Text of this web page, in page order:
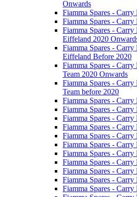
Onwards
Fiamma Spares -
Fiamma Spares -
Fiamma Spares -
Eiffeland 2020
Fiamma Spares -
Eiffeland Before 2020
Fiamma Spares -
Team 2020 Onwards
Fiamma Spares -
Team before 2020
Fiamma Spares - Carry
Fiamma Spares -
Fiamma Spares -
Fiamma Spares -
Fiamma Spares -
Fiamma Spares -
Fiamma Spares -
Fiamma Spares -
Fiamma Spares -
Fiamma Spares -
Fiamma Spares -